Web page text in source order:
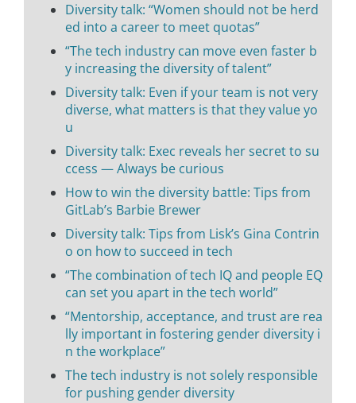
Diversity talk: “Women should not be herd
ed into a career to meet quotas”
“The tech industry can move even faster b
y increasing the diversity of talent”
Diversity talk: Even if your team is not very
diverse, what matters is that they value yo
u
Diversity talk: Exec reveals her secret to su
ccess — Always be curious
How to win the diversity battle: Tips from
GitLab’s Barbie Brewer
Diversity talk: Tips from Lisk’s Gina Contrin
o on how to succeed in tech
“The combination of tech IQ and people EQ
can set you apart in the tech world”
“Mentorship, acceptance, and trust are rea
lly important in fostering gender diversity i
n the workplace”
The tech industry is not solely responsible
for pushing gender diversity